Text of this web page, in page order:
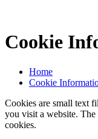
Cookie
Home
Cookie
Cookies are small text
you visit a website.
cookies.